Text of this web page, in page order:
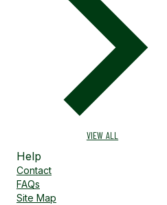
VIEW ALL
Help
Contact
FAQs
Site Map